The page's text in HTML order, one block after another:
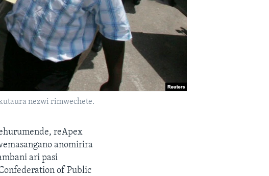
nezwi rimwechete.
reApex
anomirira
ari pasi
of Public